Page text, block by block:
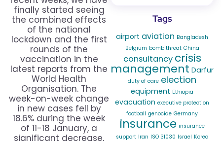
finally started seeing
the combined effects
of the national
lockdown and the first
rounds of the
vaccination in the
latest reports from the
World Health
Organisation. The
week-on-week change
in new cases fell by
18.6% during the week
of 11-18 January, a
significant decrease,
Tags
airport aviation Bangladesh
Belgium bomb threat China
consultancy crisis
management Darfur
duty of care election
equipment Ethiopia
evacuation executive protection
football genocide Germany
insurance insurance
support Iran ISO 31030 Israel Korea